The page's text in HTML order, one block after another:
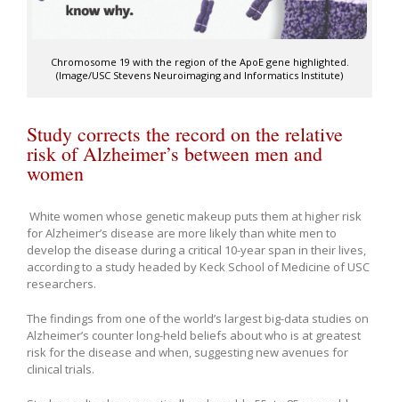
Chromosome 19 with the region of the ApoE gene highlighted.
(Image/USC Stevens Neuroimaging and Informatics Institute)
Study corrects the record on the relative
risk of Alzheimer’s between men and
women
White women whose genetic makeup puts them at higher risk
for Alzheimer’s disease are more likely than white men to
develop the disease during a critical 10-year span in their lives,
according to a study headed by Keck School of Medicine of USC
researchers.
The findings from one of the world’s largest big-data studies on
Alzheimer’s counter long-held beliefs about who is at greatest
risk for the disease and when, suggesting new avenues for
clinical trials.